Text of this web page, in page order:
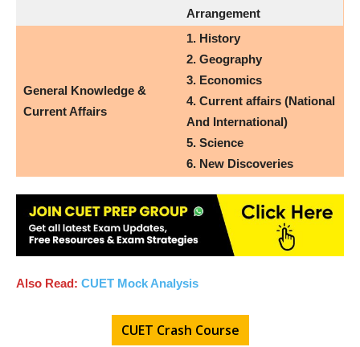
Arrangement
General Knowledge &
Current Affairs
1. History
2. Geography
3. Economics
4. Current affairs (National
And International)
5. Science
6. New Discoveries
Also Read: CUET Mock Analysis
CUET Crash Course